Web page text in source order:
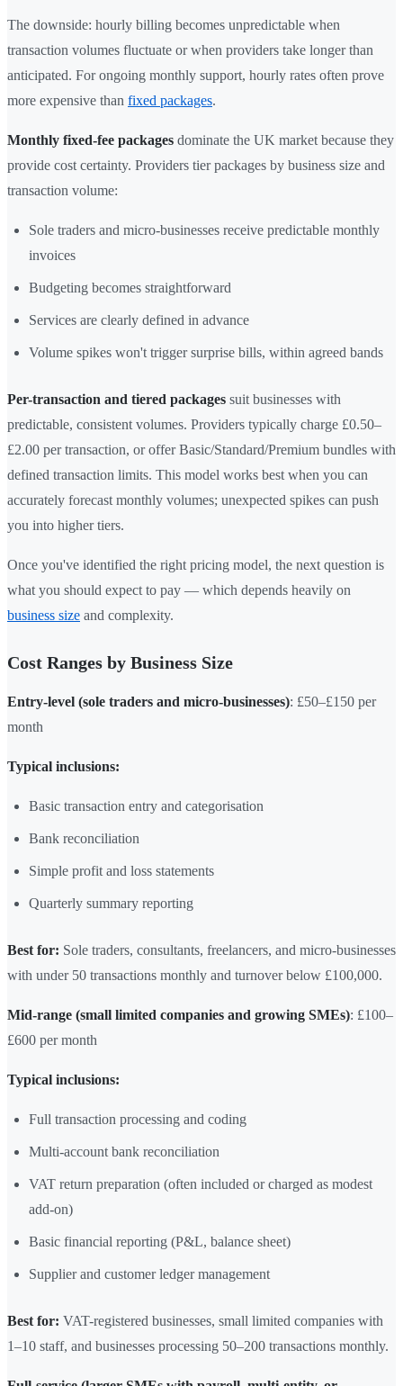
The downside: hourly billing becomes unpredictable when
transaction volumes fluctuate or when providers take longer than
anticipated. For ongoing monthly support, hourly rates often prove
more expensive than fixed packages.
Monthly fixed-fee packages dominate the UK market because they
provide cost certainty. Providers tier packages by business size and
transaction volume:
Sole traders and micro-businesses receive predictable monthly
invoices
Budgeting becomes straightforward
Services are clearly defined in advance
Volume spikes won't trigger surprise bills, within agreed bands
Per-transaction and tiered packages suit businesses with
predictable, consistent volumes. Providers typically charge £0.50–
£2.00 per transaction, or offer Basic/Standard/Premium bundles with
defined transaction limits. This model works best when you can
accurately forecast monthly volumes; unexpected spikes can push
you into higher tiers.
Once you've identified the right pricing model, the next question is
what you should expect to pay — which depends heavily on
business size and complexity.
Cost Ranges by Business Size
Entry-level (sole traders and micro-businesses): £50–£150 per
month
Typical inclusions:
Basic transaction entry and categorisation
Bank reconciliation
Simple profit and loss statements
Quarterly summary reporting
Best for: Sole traders, consultants, freelancers, and micro-businesses
with under 50 transactions monthly and turnover below £100,000.
Mid-range (small limited companies and growing SMEs): £100–
£600 per month
Typical inclusions:
Full transaction processing and coding
Multi-account bank reconciliation
VAT return preparation (often included or charged as modest
add-on)
Basic financial reporting (P&L, balance sheet)
Supplier and customer ledger management
Best for: VAT-registered businesses, small limited companies with
1–10 staff, and businesses processing 50–200 transactions monthly.